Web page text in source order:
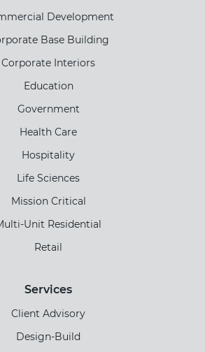
Development
Base Building
Corporate Interiors
Education
Government
Health Care
Hospitality
Life Sciences
Mission Critical
Unit Residential
Retail
Services
Client Advisory
Design-Build